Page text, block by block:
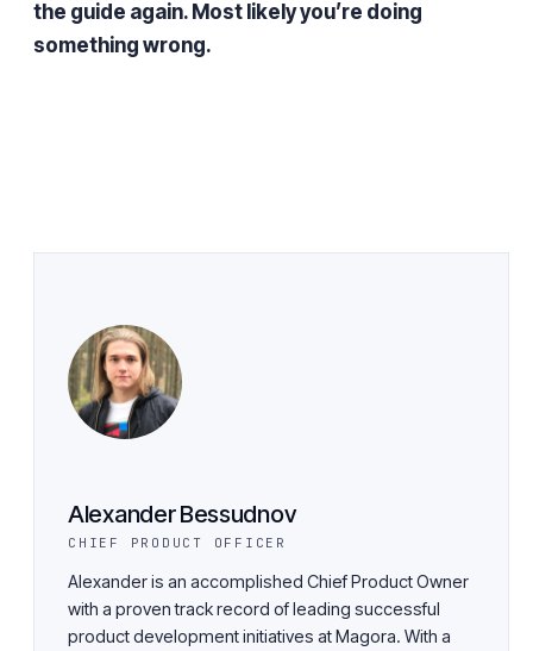
the guide again. Most likely you’re doing
something wrong.
Alexander Bessudnov
CHIEF PRODUCT OFFICER
Alexander is an accomplished Chief Product Owner
with a proven track record of leading successful
product development initiatives at Magora. With a